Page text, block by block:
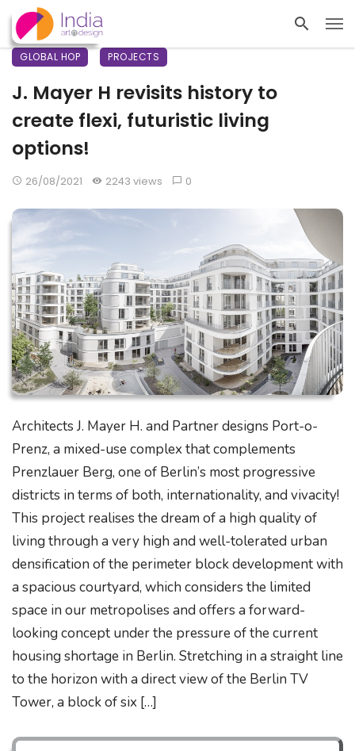
GLOBAL HOP PROJECTS
J. Mayer H revisits history to
create flexi, futuristic living
options!
26/08/2021 2243 views 0
Architects J. Mayer H. and Partner designs Port-o-
Prenz, a mixed-use complex that complements
Prenzlauer Berg, one of Berlin’s most progressive
districts in terms of both, internationality, and vivacity!
This project realises the dream of a high quality of
living through a very high and well-tolerated urban
densification of the perimeter block development with
a spacious courtyard, which considers the limited
space in our metropolises and offers a forward-
looking concept under the pressure of the current
housing shortage in Berlin. Stretching in a straight line
to the horizon with a direct view of the Berlin TV
Tower, a block of six […]